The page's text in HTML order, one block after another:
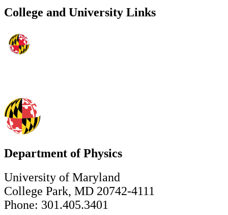
College and University Links
Department of Physics
University of Maryland
College Park, MD 20742-4111
Phone: 301.405.3401